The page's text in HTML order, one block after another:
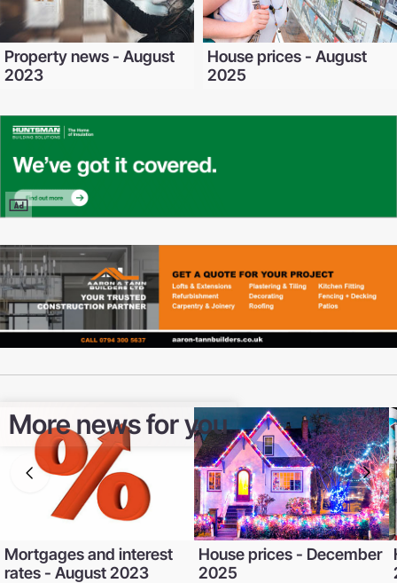
Property news - August
2023
House prices - August
2025
More news for you
Mortgages and interest
rates - August 2023
House prices - December
2025